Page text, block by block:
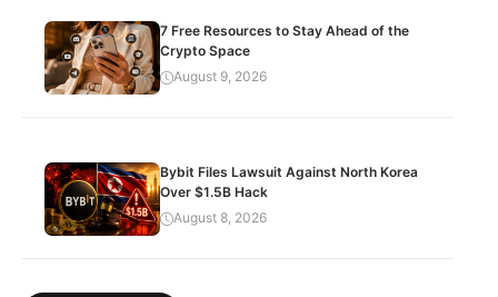
7 Free Resources to Stay Ahead of the
Crypto Space
August 9, 2026
Bybit Files Lawsuit Against North Korea
Over $1.5B Hack
August 8, 2026